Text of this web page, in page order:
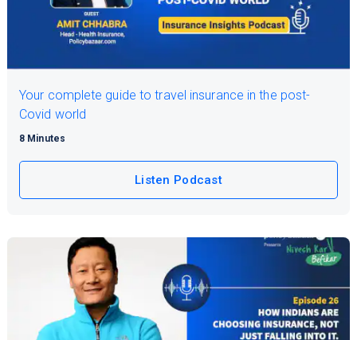
Your complete guide to travel insurance in the post-
Covid world
8 Minutes
Listen Podcast